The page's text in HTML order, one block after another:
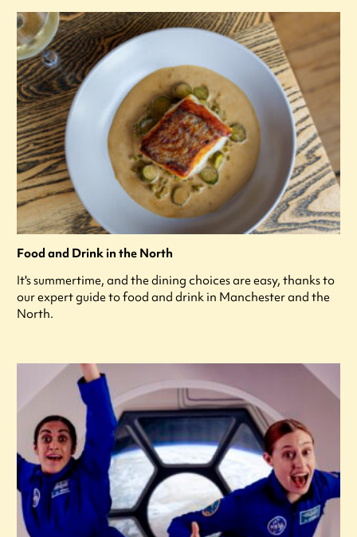
Food and Drink in the North
It's summertime, and the dining choices are easy, thanks to
our expert guide to food and drink in Manchester and the
North.